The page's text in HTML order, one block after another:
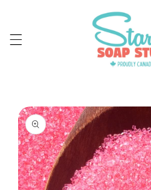
Skip to
product
information